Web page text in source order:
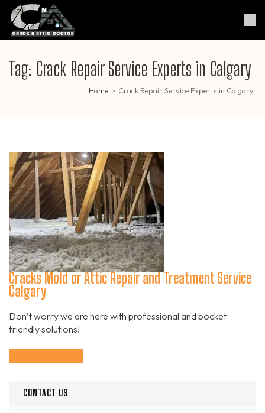
Skip
content
Enter)
Crack & Attic Doctor
Your Professional Doctor for
Cracks & Attic
Tag: Crack Repair Service Experts in Calgary
Home > Crack Repair Service Experts in Calgary
Cracks Mold or Attic Repair and Treatment Service
Calgary
Don’t worry we are here with professional and pocket
friendly solutions!
CONTACT US